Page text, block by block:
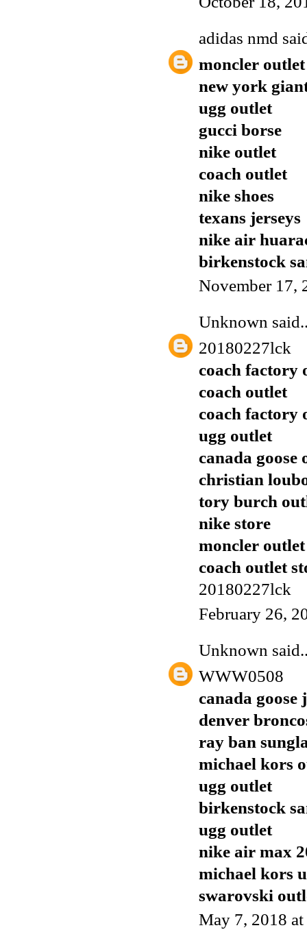
adidas nmd
moncler outlet
new york
ugg outlet
gucci borse
nike outlet
coach outlet
nike shoes
texans jerseys
nike air
birkenstock
November 17,
Unknown
20180227lck
coach factory
coach outlet
coach factory
ugg outlet
canada goose
christian
tory burch
nike store
moncler outlet
coach outlet
20180227lck
February 26,
Unknown
WWW0508
canada goose
denver
ray ban
michael kors
ugg outlet
birkenstock
ugg outlet
nike air max
michael kors
swarovski
May 7, 2018